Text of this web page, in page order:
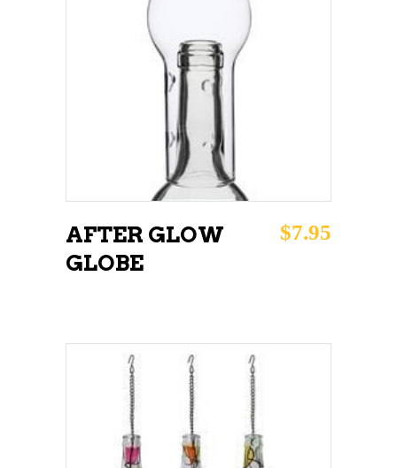
READ MORE
AFTER GLOW
GLOBE
$7.95